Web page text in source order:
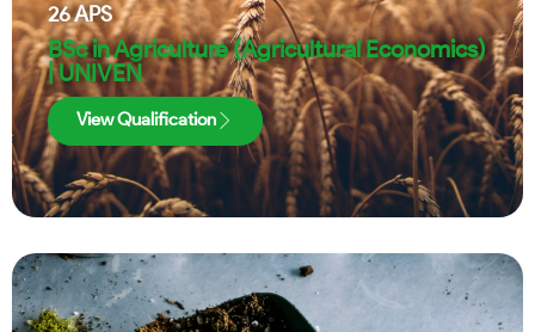
26APS
BSc in Agriculture (Agricultural Economics)
| UNIVEN
View Qualification